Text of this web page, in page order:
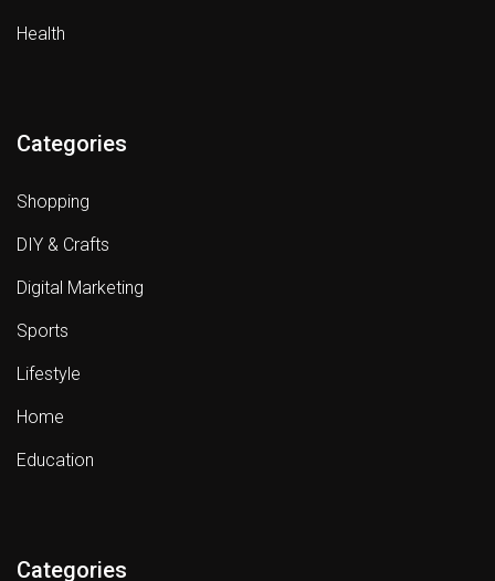
Health
Categories
Shopping
DIY & Crafts
Digital Marketing
Sports
Lifestyle
Home
Education
Categories